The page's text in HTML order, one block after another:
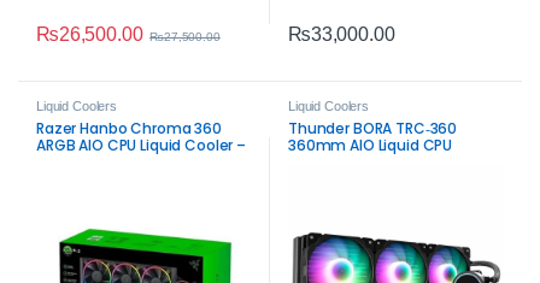
₨26,500.00 ₨27,500.00 ₨33,000.00
Liquid Coolers
Razer Hanbo Chroma 360
ARGB AIO CPU Liquid Cooler –
Liquid Coolers
Thunder BORA TRC‑360
360mm AIO Liquid CPU